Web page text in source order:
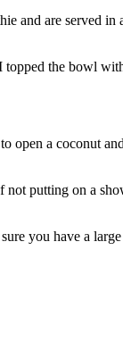
and are served
the bowl
open a coconut
putting on a
you have a